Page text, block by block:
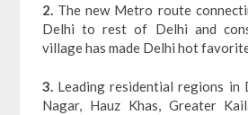
2. The new Metro route
Delhi to rest of Delhi and
village has made Delhi hot
3. Leading residential regions in
Nagar, Hauz Khas, Greater